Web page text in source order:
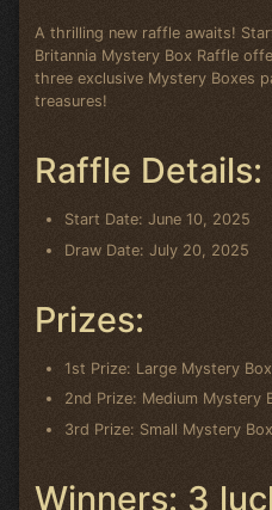
A thrilling new raffle awaits!
Britannia Mystery Box Raffle
three exclusive Mystery Boxes
treasures!
Raffle Details:
Start Date: June 10, 2025
Draw Date: July 20, 2025
Prizes:
1st Prize: Large Mystery Box
2nd Prize: Medium Mystery
3rd Prize: Small Mystery Box
Winners: 3